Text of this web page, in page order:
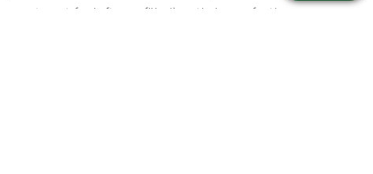
great spot for leftover filler!) or tie large, festive